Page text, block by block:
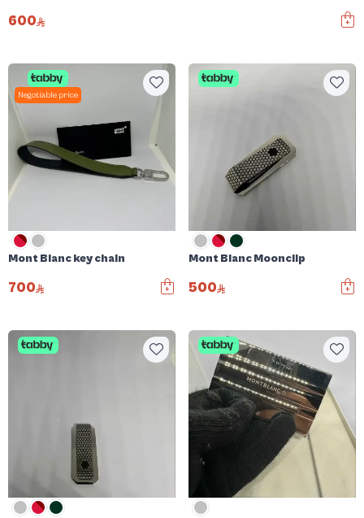
600
Negotiable price
Mont Blanc key chain
700
Mont Blanc Moonclip
500